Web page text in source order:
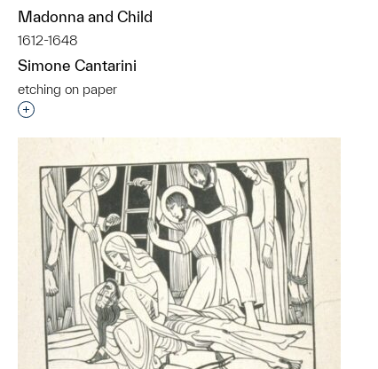
Madonna and Child
1612-1648
Simone Cantarini
etching on paper
Interested in adding this object to a group?